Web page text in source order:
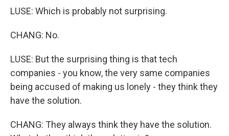
LUSE: Which is probably not surprising.
CHANG: No.
LUSE: But the surprising thing is that tech
companies - you know, the very same companies
being accused of making us lonely - they think they
have the solution.
CHANG: They always think they have the solution.